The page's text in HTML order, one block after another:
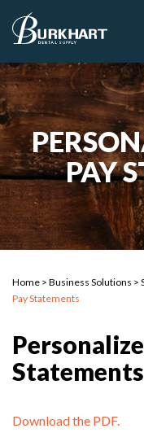
PAY
Home > Business Solutions >
Pay Statements
Statements
Download the PDF.